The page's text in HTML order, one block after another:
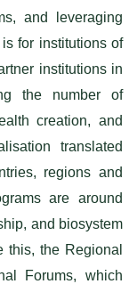
and leveraging
for institutions of
institutions in
the number of
creation, and
translated
regions and
are around
and biosystem
this, the Regional
Forums, which